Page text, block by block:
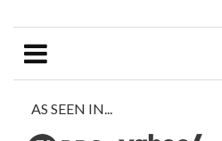
AS SEEN IN...